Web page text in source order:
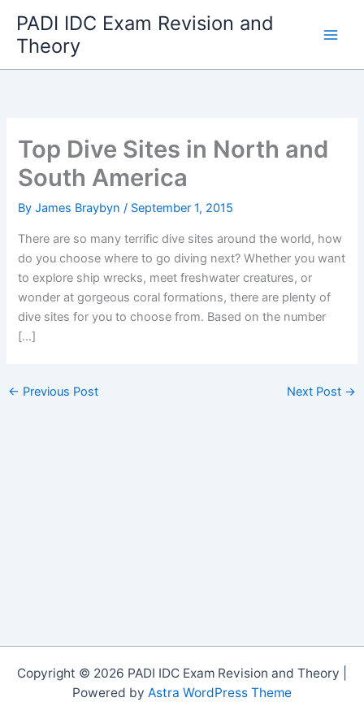
content
PADI IDC Exam Revision and
Theory
Top Dive Sites in North and
South America
ByJames Braybyn/ September 1, 2015
There are so many terrific dive sites around the world, how
do you choose where to go diving next? Whether you want
to explore ship wrecks, meet freshwater creatures, or
wonder at gorgeous coral formations, there are plenty of
dive sites for you to choose from. Based on the number
[…]
← Previous Post Next Post →
Copyright © 2026 PADI IDC Exam Revision and Theory |
Powered by Astra WordPress Theme